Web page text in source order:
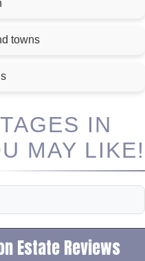
towns
IN
MAY LIKE!
Estate Reviews